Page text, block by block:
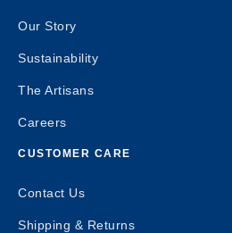
Our Story
Sustainability
The Artisans
Careers
CUSTOMER CARE
Contact Us
Shipping & Returns